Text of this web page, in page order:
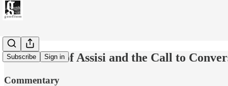
Subscribe Sign in
St. Francis of Assisi and the Call to
Commentary